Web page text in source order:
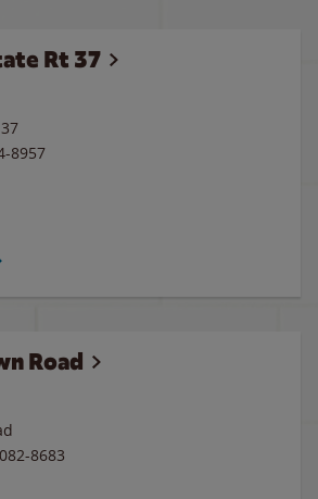
Rt 37
8957
Road
8683